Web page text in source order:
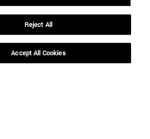
(opens in new window)
00
YOU INTERESTED IN?
ARE YOU INTERESTED IN?
Reject All
Accept All Cookies